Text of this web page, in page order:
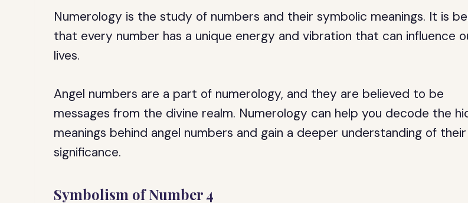
Numerology is the study of numbers and their symbolic meanings. It is
that every number has a unique energy and vibration that can influence
lives.
Angel numbers are a part of numerology, and they are believed to be
messages from the divine realm. Numerology can help you decode the
meanings behind angel numbers and gain a deeper understanding of their
significance.
Symbolism of Number 4